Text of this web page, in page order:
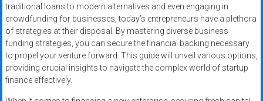
merchant
services?
Get
low-
rate
credit
traditional loans to modern alternatives and even engaging in
crowdfunding for businesses, today’s entrepreneurs have a plethora
of strategies at their disposal. By mastering diverse business
funding strategies, you can secure the financial backing necessary
to propel your venture forward. This guide will unveil various options,
providing crucial insights to navigate the complex world of startup
finance effectively.